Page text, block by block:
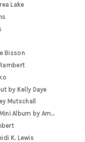
Lake
Bisson
by Kelly Daye
Mutschall
Album by Am...
K. Lewis